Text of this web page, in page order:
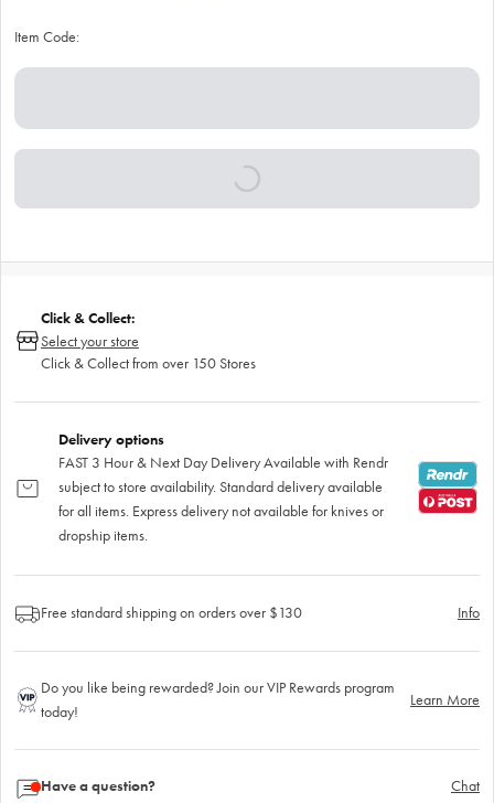
Item Code:
Click & Collect:
Select your store
Click & Collect from over 150 Stores
Delivery options
FAST 3 Hour & Next Day Delivery Available with Rendr
subject to store availability. Standard delivery available
for all items. Express delivery not available for knives or
dropship items.
Free standard shipping on orders over $130 Info
Do you like being rewarded? Join our VIP Rewards program
today!
Learn More
Have a question?
Chat